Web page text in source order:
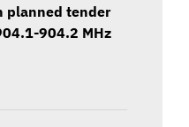
planned tender
904.2 MHz